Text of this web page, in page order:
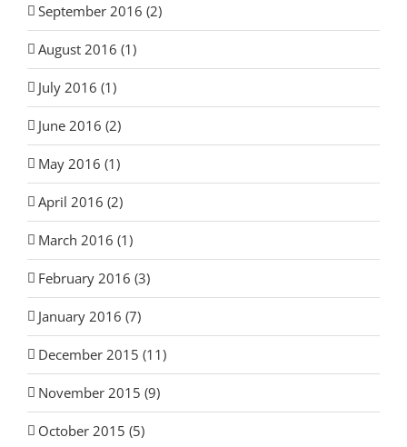
September 2016 (2)
August 2016 (1)
July 2016 (1)
June 2016 (2)
May 2016 (1)
April 2016 (2)
March 2016 (1)
February 2016 (3)
January 2016 (7)
December 2015 (11)
November 2015 (9)
October 2015 (5)